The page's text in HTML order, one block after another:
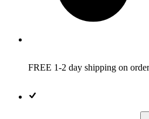
FREE 1-2 day shipping on